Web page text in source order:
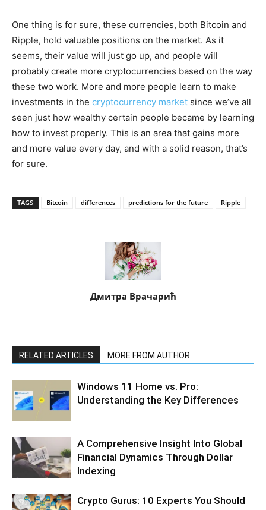
One thing is for sure, these currencies, both Bitcoin and
Ripple, hold valuable positions on the market. As it
seems, their value will just go up, and people will
probably create more cryptocurrencies based on the way
these two work. More and more people learn to make
investments in the cryptocurrency market since we’ve all
seen just how wealthy certain people became by learning
how to invest properly. This is an area that gains more
and more value every day, and with a solid reason, that’s
for sure.
TAGS Bitcoin differences predictions for the future Ripple
Дмитра Врачарић
RELATED ARTICLES MORE FROM AUTHOR
Windows 11 Home vs. Pro:
Understanding the Key Differences
A Comprehensive Insight Into Global
Financial Dynamics Through Dollar
Indexing
Crypto Gurus: 10 Experts You Should